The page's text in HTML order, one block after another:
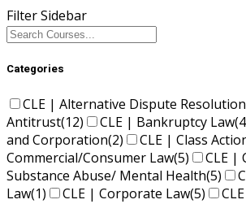
Filter Sidebar
Categories
CLE | Alternative Dispute Resolution
Antitrust(12) CLE | Bankruptcy Law
and Corporation(2) CLE | Class
Commercial/Consumer Law(5)
CLE |
Substance Abuse/ Mental Health(5)
Law(1) CLE | Corporate Law(5)